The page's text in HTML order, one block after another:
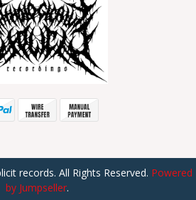
records. All Rights Reserved. Powered
by Jumpseller.